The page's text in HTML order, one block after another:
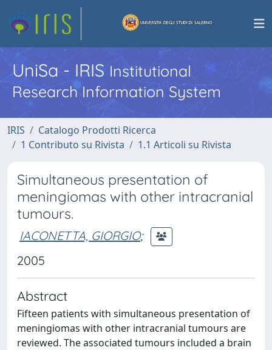
UniSa - IRISInstitutional
Research Information System
IRIS
Catalogo Prodotti Ricerca
1 Contributo su Rivista
1.1 Articoli su Rivista
Simultaneous presentation of
meningiomas with other intracranial
tumours.
IACONETTA, GIORGIO;
2005
Abstract
Fifteen patients with simultaneous presentation of
meningiomas with other intracranial tumours are
reviewed. The associated tumours included a brain